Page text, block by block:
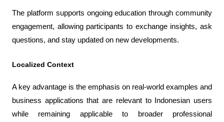
The platform supports ongoing education through community
engagement, allowing participants to exchange insights, ask
questions, and stay updated on new developments.
Localized Context
A key advantage is the emphasis on real-world examples and
business applications that are relevant to Indonesian users
while remaining applicable to broader professional